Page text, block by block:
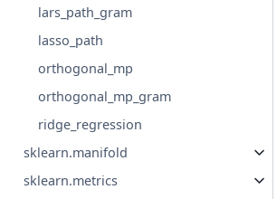
lars_path_gram
lasso_path
orthogonal_mp
orthogonal_mp_gram
ridge_regression
sklearn.manifold
sklearn.metrics